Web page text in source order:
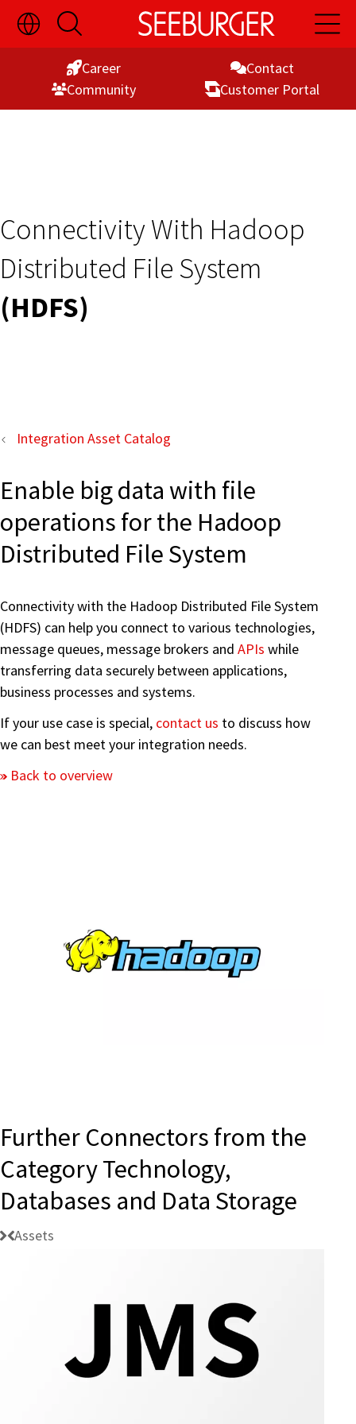
Skip
to
Toggle
Language
Switch
Open
Search
Open
Main
Contact
Career
Customer Portal
Commu­nity
Connectivity With Hadoop
Distributed File System
(HDFS)
Integration Asset Catalog
Enable big data with file
operations for the Hadoop
Distributed File System
Connectivity with the Hadoop Distributed File System
(HDFS) can help you connect to various technologies,
message queues, message brokers and APIs while
transferring data securely between applications,
business processes and systems.
If your use case is special, contact us to discuss how
we can best meet your integration needs.
Back to overview
Further Connectors from the
Category Technology,
Databases and Data Storage
Assets
Connectivity:
BIS